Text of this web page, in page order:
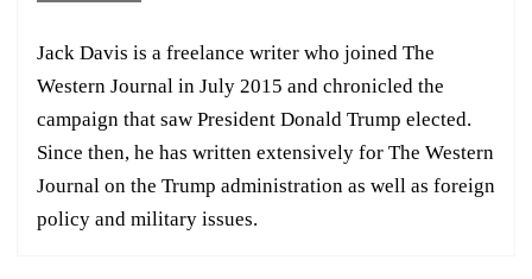
Jack Davis is a freelance writer who joined The
Western Journal in July 2015 and chronicled the
campaign that saw President Donald Trump elected.
Since then, he has written extensively for The Western
Journal on the Trump administration as well as foreign
policy and military issues.